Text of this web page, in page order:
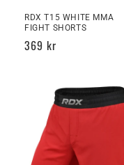
RDX T15 WHITE MMA
FIGHT SHORTS
Regular
369 kr